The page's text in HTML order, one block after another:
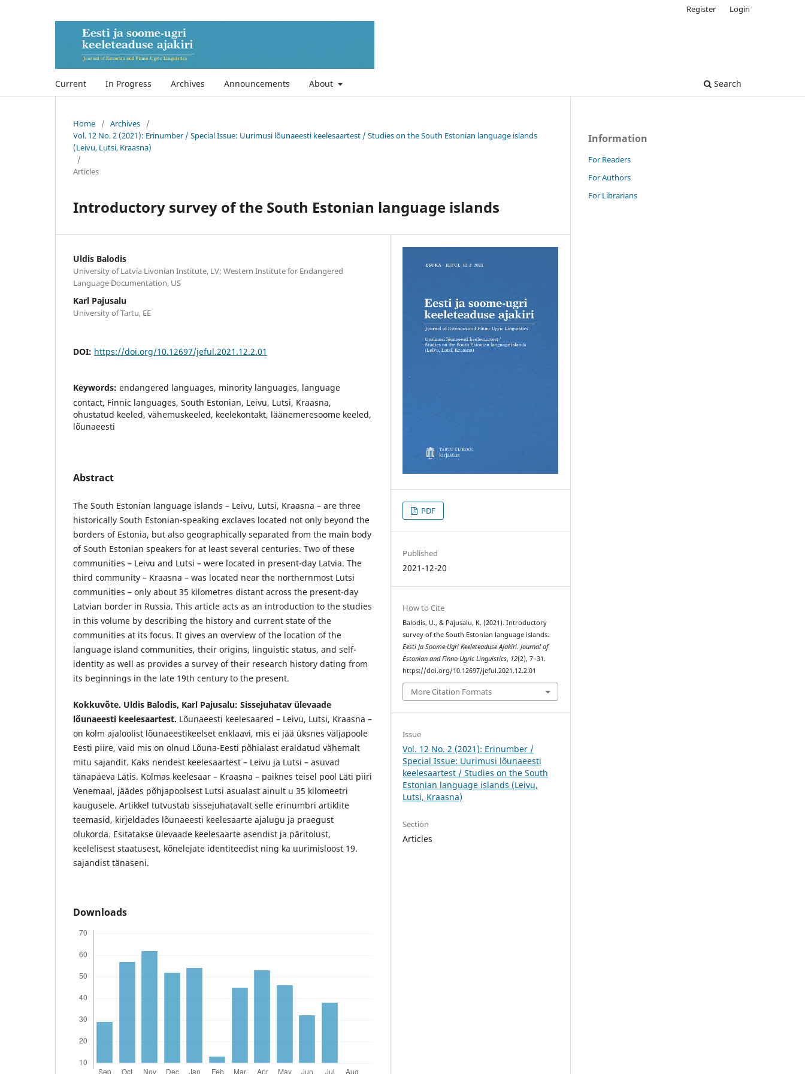
Current In Progress Archives Announcements About Search
Register Login
Home / Archives
/
Vol. 12 No. 2 (2021): Erinumber / Special Issue: Uurimusi lõunaeesti keelesaartest / Studies on the South Estonian language islands
(Leivu, Lutsi, Kraasna)
/
Articles
Introductory survey of the South Estonian language islands
Uldis Balodis
University of Latvia Livonian Institute, LV; Western Institute for Endangered
Language Documentation, US
Karl Pajusalu
University of Tartu, EE
DOI: https://doi.org/10.12697/jeful.2021.12.2.01
Keywords: endangered languages, minority languages, language
contact, Finnic languages, South Estonian, Leivu, Lutsi, Kraasna,
ohustatud keeled, vähemuskeeled, keelekontakt, läänemeresoome keeled,
lõunaeesti
Abstract
The South Estonian language islands – Leivu, Lutsi, Kraasna – are three
historically South Estonian-speaking exclaves located not only beyond the
borders of Estonia, but also geographically separated from the main body
of South Estonian speakers for at least several centuries. Two of these
communities – Leivu and Lutsi – were located in present-day Latvia. The
third community – Kraasna – was located near the northernmost Lutsi
communities – only about 35 kilometres distant across the present-day
Latvian border in Russia. This article acts as an introduction to the studies
in this volume by describing the history and current state of the
communities at its focus. It gives an overview of the location of the
language island communities, their origins, linguistic status, and self-
identity as well as provides a survey of their research history dating from
its beginnings in the late 19th century to the present.
Kokkuvõte. Uldis Balodis, Karl Pajusalu: Sissejuhatav ülevaade
lõunaeesti keelesaartest. Lõunaeesti keelesaared – Leivu, Lutsi, Kraasna –
on kolm ajaloolist lõunaeestikeelset enklaavi, mis ei jää üksnes väljapoole
Eesti piire, vaid mis on olnud Lõuna-Eesti põhialast eraldatud vähemalt
mitu sajandit. Kaks nendest keelesaartest – Leivu ja Lutsi – asuvad
tänapäeva Lätis. Kolmas keelesaar – Kraasna – paiknes teisel pool Läti piiri
Venemaal, jäädes põhjapoolsest Lutsi asualast ainult u 35 kilomeetri
kaugusele. Artikkel tutvustab sissejuhatavalt selle erinumbri artiklite
teemasid, kirjeldades lõunaeesti keelesaarte ajalugu ja praegust
olukorda. Esitatakse ülevaade keelesaarte asendist ja päritolust,
keelelisest staatusest, kõnelejate identiteedist ning ka uurimisloost 19.
sajandist tänaseni.
Downloads
PDF
Published
2021-12-20
How to Cite
Balodis, U., & Pajusalu, K. (2021). Introductory
survey of the South Estonian language islands.
Eesti Ja Soome-Ugri Keeleteaduse Ajakiri. Journal of
Estonian and Finno-Ugric Linguistics, 12(2), 7–31.
https://doi.org/10.12697/jeful.2021.12.2.01
More Citation Formats
Issue
Vol. 12 No. 2 (2021): Erinumber /
Special Issue: Uurimusi lõunaeesti
keelesaartest / Studies on the South
Estonian language islands (Leivu,
Lutsi, Kraasna)
Section
Articles
Information
For Readers
For Authors
For Librarians